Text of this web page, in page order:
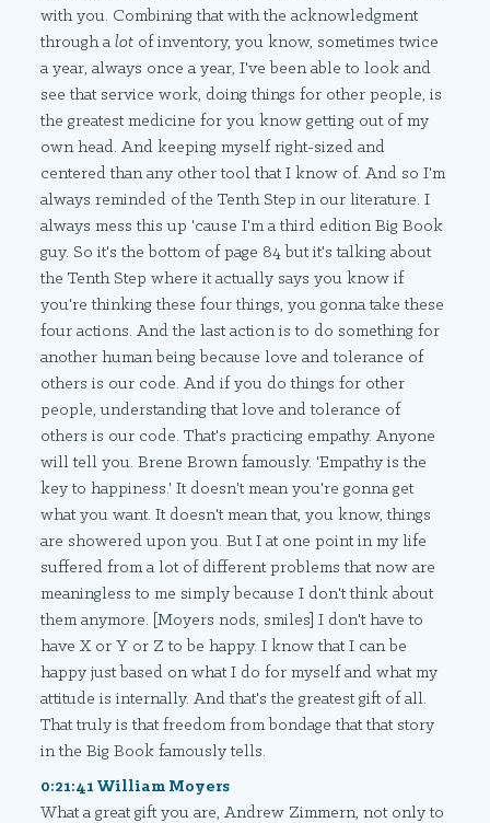
with you. Combining that with the acknowledgment
through alot of inventory, you know, sometimes twice
a year, always once a year, I've been able to look and
see that service work, doing things for other people, is
the greatest medicine for you know getting out of my
own head. And keeping myself right-sized and
centered than any other tool that I know of. And so I'm
always reminded of the Tenth Step in our literature. I
always mess this up 'cause I'm a third edition Big Book
guy. So it's the bottom of page 84 but it's talking about
the Tenth Step where it actually says you know if
you're thinking these four things, you gonna take these
four actions. And the last action is to do something for
another human being because love and tolerance of
others is our code. And if you do things for other
people, understanding that love and tolerance of
others is our code. That's practicing empathy. Anyone
will tell you. Brene Brown famously. 'Empathy is the
key to happiness.' It doesn't mean you're gonna get
what you want. It doesn't mean that, you know, things
are showered upon you. But I at one point in my life
suffered from a lot of different problems that now are
meaningless to me simply because I don't think about
them anymore. [Moyers nods, smiles] I don't have to
have X or Y or Z to be happy. I know that I can be
happy just based on what I do for myself and what my
attitude is internally. And that's the greatest gift of all.
That truly is that freedom from bondage that that story
in the Big Book famously tells.
0:21:41 William Moyers
What a great gift you are, Andrew Zimmern, not only to